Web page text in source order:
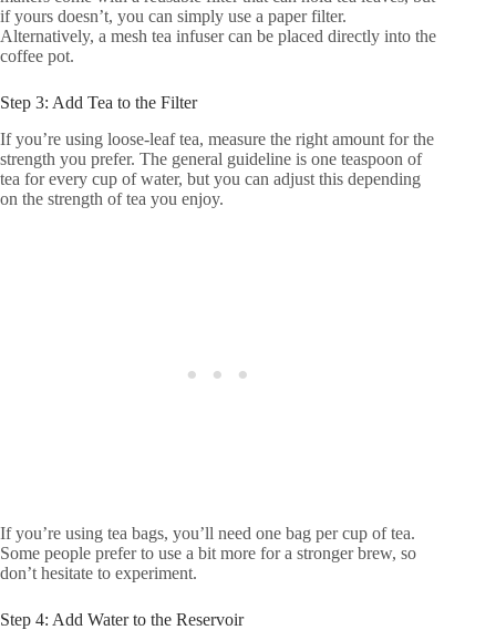
if yours doesn’t, you can simply use a paper filter.
Alternatively, a mesh tea infuser can be placed directly into the
coffee pot.
Step 3: Add Tea to the Filter
If you’re using loose-leaf tea, measure the right amount for the
strength you prefer. The general guideline is one teaspoon of
tea for every cup of water, but you can adjust this depending
on the strength of tea you enjoy.
If you’re using tea bags, you’ll need one bag per cup of tea.
Some people prefer to use a bit more for a stronger brew, so
don’t hesitate to experiment.
Step 4: Add Water to the Reservoir